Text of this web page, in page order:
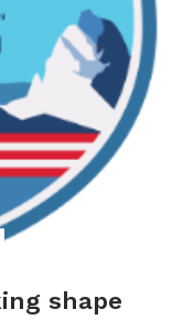
shape